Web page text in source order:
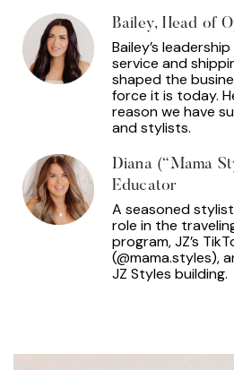
Diana (“Mama
Educator
A seasoned
role in the
program, JZ’s
(@mama.styles),
JZ Styles building.
Bailey, Head of
Bailey’s
service and
shaped the
force it is today.
reason we have
and stylists.